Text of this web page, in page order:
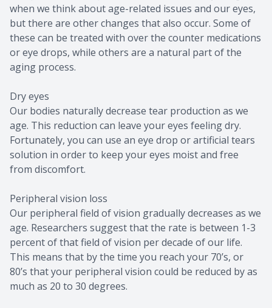
when we think about age-related issues and our eyes,
but there are other changes that also occur. Some of
these can be treated with over the counter medications
or eye drops, while others are a natural part of the
aging process.
Dry eyes
Our bodies naturally decrease tear production as we
age. This reduction can leave your eyes feeling dry.
Fortunately, you can use an eye drop or artificial tears
solution in order to keep your eyes moist and free
from discomfort.
Peripheral vision loss
Our peripheral field of vision gradually decreases as we
age. Researchers suggest that the rate is between 1-3
percent of that field of vision per decade of our life.
This means that by the time you reach your 70’s, or
80’s that your peripheral vision could be reduced by as
much as 20 to 30 degrees.